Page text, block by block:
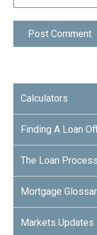
Calculators
Finding A Loan
The Loan Process
Mortgage
Markets Updates